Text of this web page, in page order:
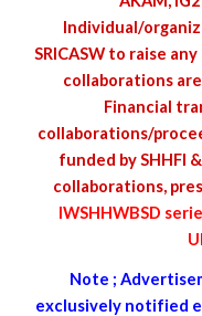
Individual/
SRICASW to raise
collaborations
Financial
collaborations/
funded by SHHFI
collaborations,
IWSHHWBSD
Note ;
exclusively notified